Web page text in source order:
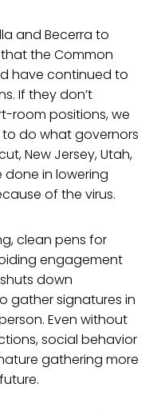
and Becerra to
the Common
have continued to
If they don’t
room positions, we
to do what governors
New Jersey, Utah,
in lowering
of the virus.
clean pens for
engagement
down
gather signatures in
Even without
social behavior
gathering more